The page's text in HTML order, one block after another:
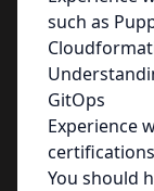
such as
GitOps
Experience
certifications
You should